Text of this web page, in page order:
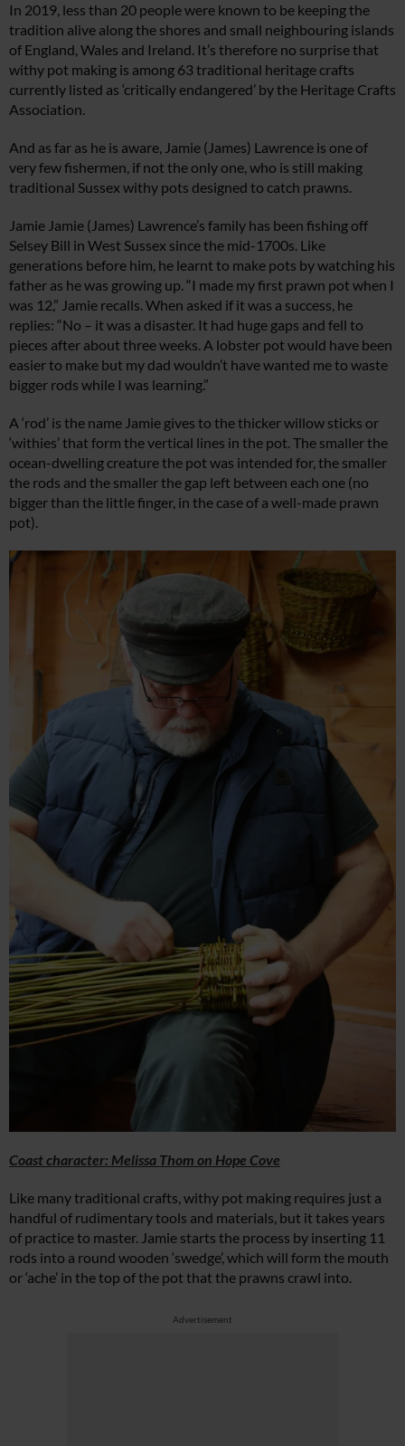
In 2019, less than 20 people were known to be keeping the
tradition alive along the shores and small neighbouring islands
of England, Wales and Ireland. It’s therefore no surprise that
withy pot making is among 63 traditional heritage crafts
currently listed as ‘critically endangered’ by the Heritage Crafts
Association.
And as far as he is aware, Jamie (James) Lawrence is one of
very few fishermen, if not the only one, who is still making
traditional Sussex withy pots designed to catch prawns.
Jamie Jamie (James) Lawrence’s family has been fishing off
Selsey Bill in West Sussex since the mid-1700s. Like
generations before him, he learnt to make pots by watching his
father as he was growing up. “I made my first prawn pot when I
was 12,” Jamie recalls. When asked if it was a success, he
replies: “No – it was a disaster. It had huge gaps and fell to
pieces after about three weeks. A lobster pot would have been
easier to make but my dad wouldn’t have wanted me to waste
bigger rods while I was learning.”
A ‘rod’ is the name Jamie gives to the thicker willow sticks or
‘withies’ that form the vertical lines in the pot. The smaller the
ocean-dwelling creature the pot was intended for, the smaller
the rods and the smaller the gap left between each one (no
bigger than the little finger, in the case of a well-made prawn
pot).
Coast character: Melissa Thom on Hope Cove
Like many traditional crafts, withy pot making requires just a
handful of rudimentary tools and materials, but it takes years
of practice to master. Jamie starts the process by inserting 11
rods into a round wooden ‘swedge’, which will form the mouth
or ‘ache’ in the top of the pot that the prawns crawl into.
Advertisement